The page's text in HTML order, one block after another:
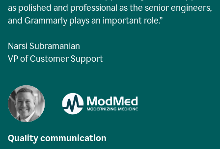
as polished and professional as the senior engineers,
and Grammarly plays an important role.”
Narsi Subramanian
VP of Customer Support
Quality communication